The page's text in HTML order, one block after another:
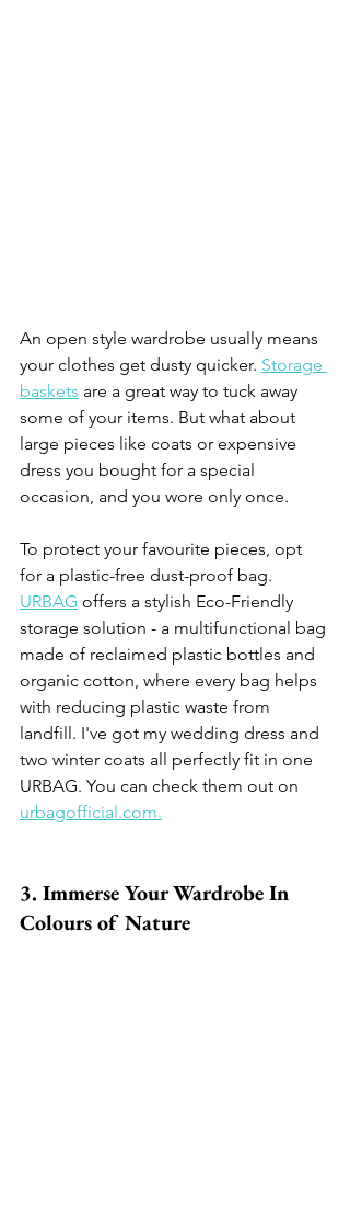
An open style wardrobe usually means
your clothes get dusty quicker. Storage
baskets are a great way to tuck away
some of your items. But what about
large pieces like coats or expensive
dress you bought for a special
occasion, and you wore only once.
To protect your favourite pieces, opt
for a plastic-free dust-proof bag.
URBAG offers a stylish Eco-Friendly
storage solution - a multifunctional bag
made of reclaimed plastic bottles and
organic cotton, where every bag helps
with reducing plastic waste from
landfill. I've got my wedding dress and
two winter coats all perfectly fit in one
URBAG. You can check them out on
urbagofficial.com.
3. Immerse Your Wardrobe In
Colours of Nature